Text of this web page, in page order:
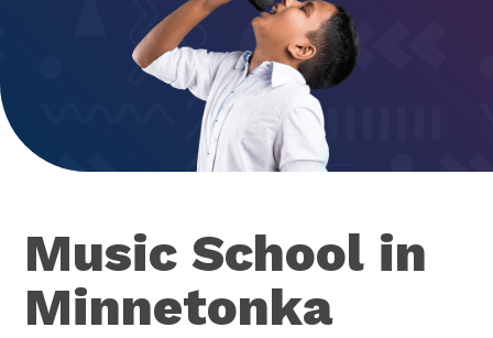
Music School in
Minnetonka